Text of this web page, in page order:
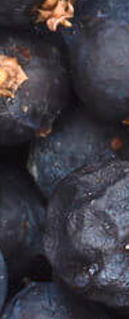
our landscape, that
us to enjoy.
When producing
you are enjoying
region. In the case
begins in the
found tucked away
Australia.
All